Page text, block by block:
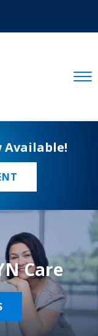
Available!
Care